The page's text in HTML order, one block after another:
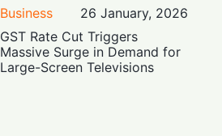
Business
26 January, 2026
GST Rate Cut Triggers
Massive Surge in Demand for
Large-Screen Televisions